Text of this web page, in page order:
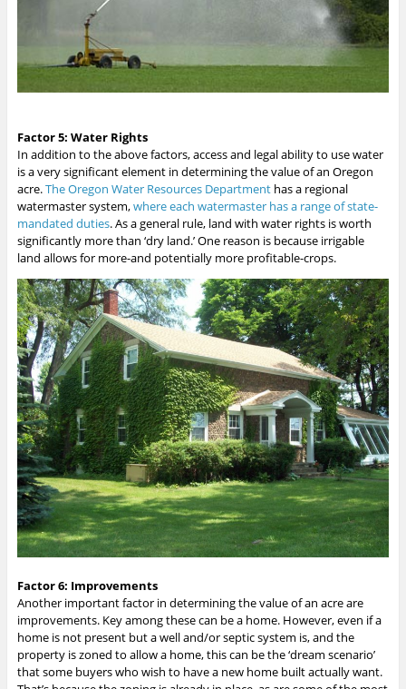
Factor 5: Water Rights
In addition to the above factors, access and legal ability to use water
is a very significant element in determining the value of an Oregon
acre.The Oregon Water Resources Departmenthas a regional
watermaster system,where each watermaster has a range of state-
mandated duties. As a general rule, land with water rights is worth
significantly more than ‘dry land.’ One reason is because irrigable
land allows for more-and potentially more profitable-crops.
Factor 6: Improvements
Another important factor in determining the value of an acre are
improvements. Key among these can be a home. However, even if a
home is not present but a well and/or septic system is, and the
property is zoned to allow a home, this can be the ‘dream scenario’
that some buyers who wish to have a new home built actually want.